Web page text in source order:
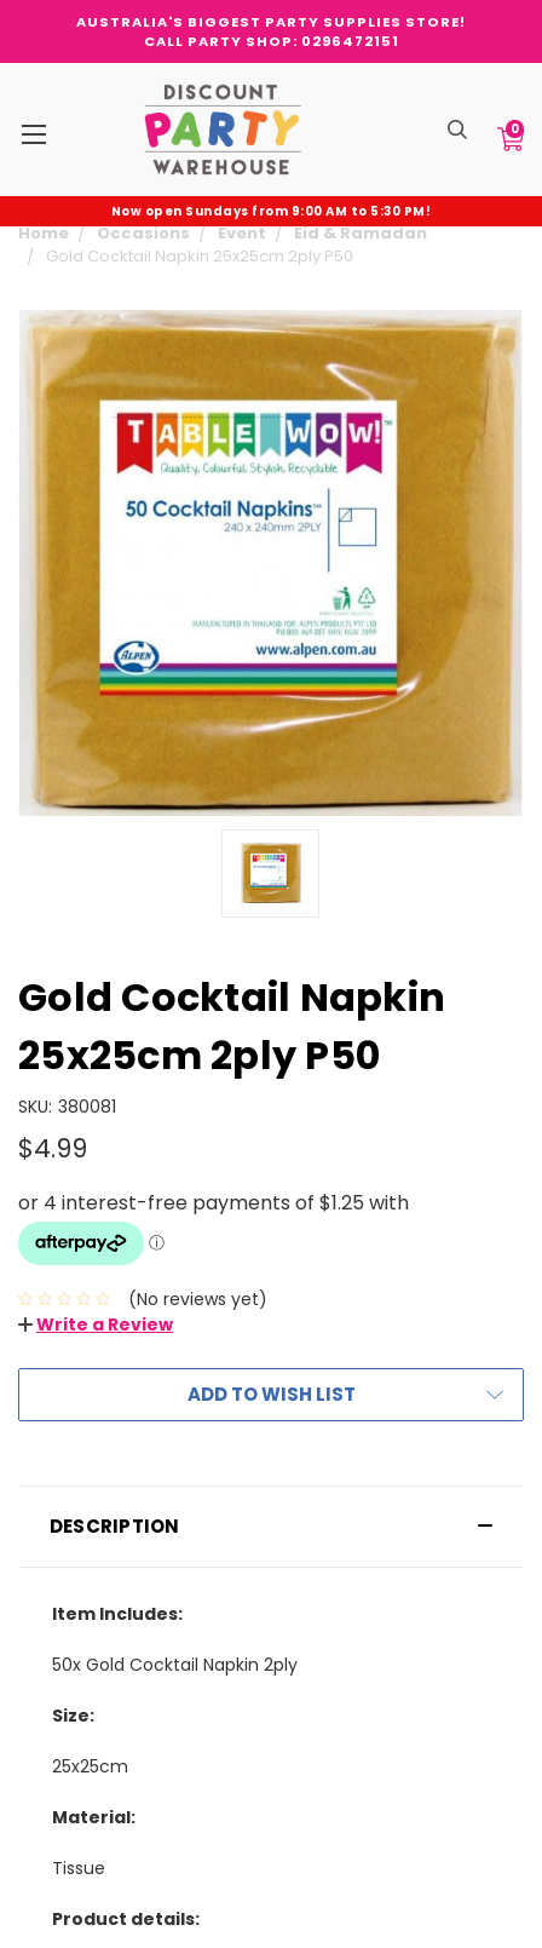
AUSTRALIA'S BIGGEST PARTY SUPPLIES STORE!
CALL PARTY SHOP: 0296472151
0
Now open Sundays from 9:00 AM to 5:30 PM!
Home Occasions Event
Eid & Ramadan
Gold Cocktail Napkin 25x25cm 2ply P50
Gold Cocktail Napkin
25x25cm 2ply P50
SKU: 380081
$4.99
(No reviews yet)
Write a Review
ADD TO WISH LIST
DESCRIPTION
Item Includes:
50x Gold Cocktail Napkin 2ply
Size:
25x25cm
Material:
Tissue
Product details: